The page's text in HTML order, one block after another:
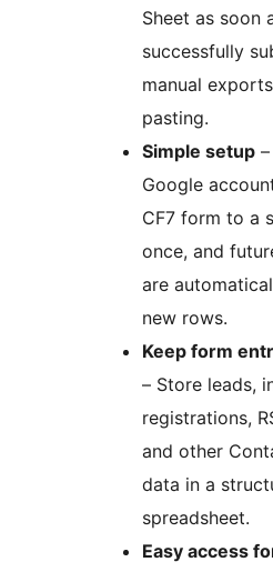
Sheet as soon
successfully
manual
pasting.
Simple setup
Google
CF7 form to a
once, and
are
new rows.
Keep form
– Store leads,
registrations,
and other
data in a
spreadsheet.
Easy access